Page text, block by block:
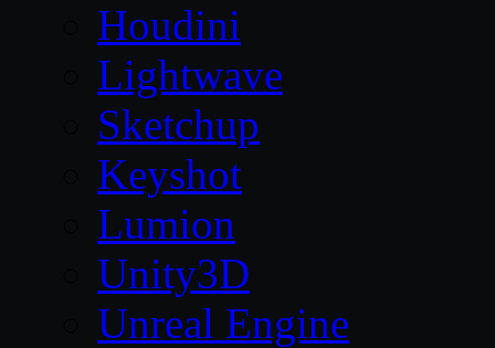
Houdini
Lightwave
Sketchup
Keyshot
Lumion
Unity3D
Unreal Engine